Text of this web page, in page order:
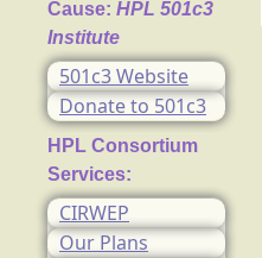
Cause: HPL 501c3
Institute
501c3 Website
Donate to 501c3
HPL Consortium
Services:
CIRWEP
Our Plans